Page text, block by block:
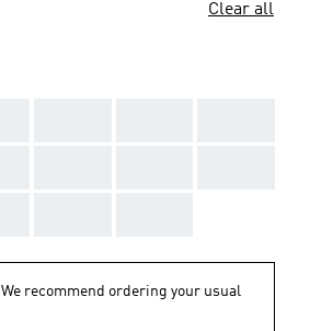
Clear all
We recommend ordering your usual